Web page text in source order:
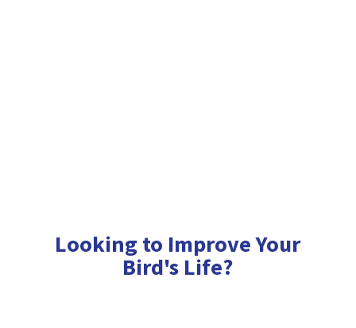
Looking to Improve Your
Bird's Life?